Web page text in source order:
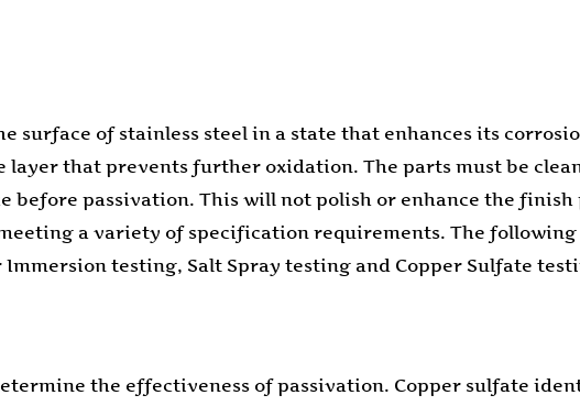
surface of stainless steel in a state that enhances its
layer that prevents further oxidation. The parts must be
before passivation. This will not polish or enhance the
a variety of specification requirements. The
testing, Salt Spray testing and Copper Sulfate
the effectiveness of passivation. Copper sulfate